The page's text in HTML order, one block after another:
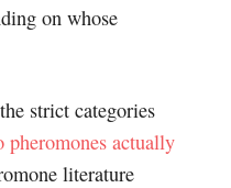
on whose
strict categories
pheromones actually
literature